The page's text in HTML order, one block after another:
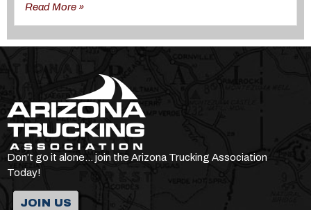
Read More »
Don’t go it alone… join the Arizona Trucking Association
Today!
JOIN US